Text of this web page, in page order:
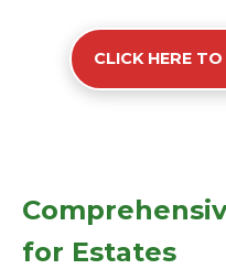
CLICK HERE
for Estates